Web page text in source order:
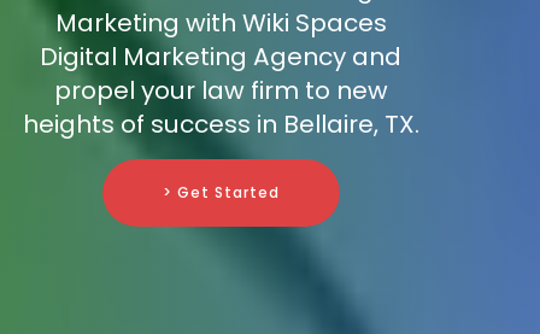
Marketing with Wiki Spaces
Digital Marketing Agency and
propel your law firm to new
heights of success in Bellaire, TX.
> Get Started